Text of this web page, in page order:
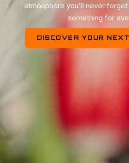
atmosphere you'll never forget
something for
DISCOVER YOUR